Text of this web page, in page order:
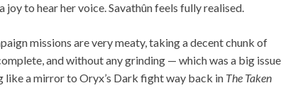
to hear her voice. Savathûn feels fully realised.
missions are very meaty, taking a decent chunk of
and without any grinding — which was a big issue
like a mirror to Oryx’s Dark fight way back in The Taken